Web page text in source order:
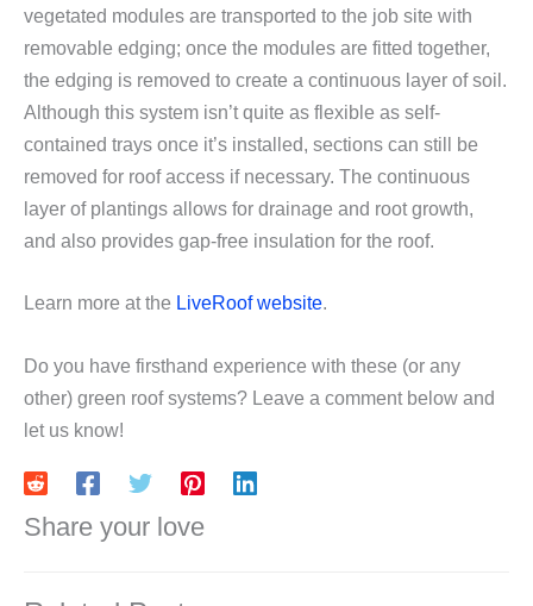
vegetated modules are transported to the job site with
removable edging; once the modules are fitted together,
the edging is removed to create a continuous layer of soil.
Although this system isn’t quite as flexible as self-
contained trays once it’s installed, sections can still be
removed for roof access if necessary. The continuous
layer of plantings allows for drainage and root growth,
and also provides gap-free insulation for the roof.
Learn more at the LiveRoof website.
Do you have firsthand experience with these (or any
other) green roof systems? Leave a comment below and
let us know!
Share your love